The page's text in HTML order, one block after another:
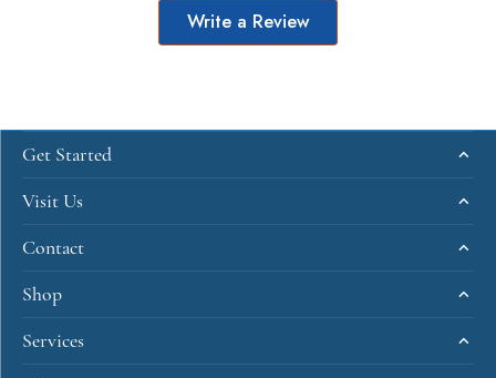
Write a Review
Get Started
Visit Us
Contact
Shop
Services